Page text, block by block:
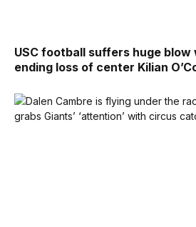
USC football suffers huge blow
ending loss of center Kilian